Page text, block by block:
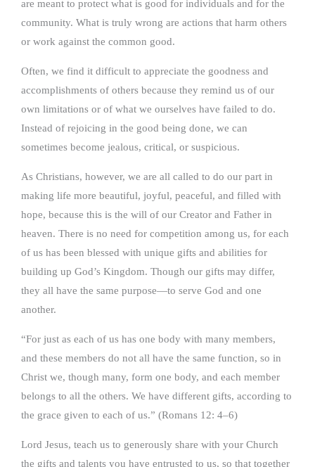
are meant to protect what is good for individuals and for the
community. What is truly wrong are actions that harm others
or work against the common good.
Often, we find it difficult to appreciate the goodness and
accomplishments of others because they remind us of our
own limitations or of what we ourselves have failed to do.
Instead of rejoicing in the good being done, we can
sometimes become jealous, critical, or suspicious.
As Christians, however, we are all called to do our part in
making life more beautiful, joyful, peaceful, and filled with
hope, because this is the will of our Creator and Father in
heaven. There is no need for competition among us, for each
of us has been blessed with unique gifts and abilities for
building up God’s Kingdom. Though our gifts may differ,
they all have the same purpose—to serve God and one
another.
“For just as each of us has one body with many members,
and these members do not all have the same function, so in
Christ we, though many, form one body, and each member
belongs to all the others. We have different gifts, according to
the grace given to each of us.” (Romans 12: 4–6)
Lord Jesus, teach us to generously share with your Church
the gifts and talents you have entrusted to us, so that together